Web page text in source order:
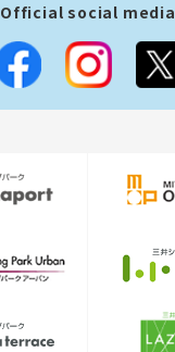
Official social media